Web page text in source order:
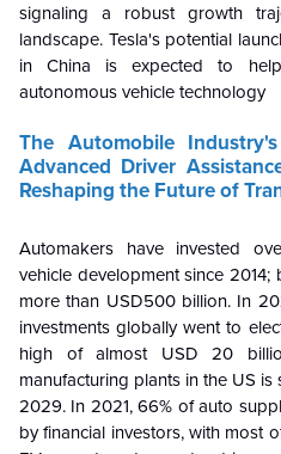
signaling a robust growth
landscape. Tesla's potential
in China is expected to
autonomous vehicle technology
The Automobile
Advanced Driver
Reshaping the Future of
Automakers have invested
vehicle development since
more than USD500 billion. In
investments globally went to
high of almost USD 20
manufacturing plants in the US
2029. In 2021, 66% of auto
by financial investors, with most